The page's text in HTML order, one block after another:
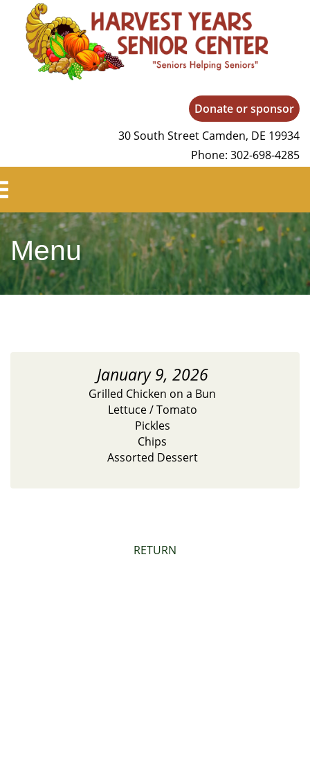
Harvest YearsDonate or sponsor
30 South Street Camden, DE 19934
Phone: 302-698-4285
Menu
January 9, 2026
Grilled Chicken on a Bun
Lettuce / Tomato
Pickles
Chips
Assorted Dessert
RETURN